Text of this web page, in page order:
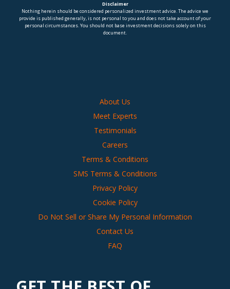
Disclaimer
Nothing herein should be considered personalized investment advice. The advice we
provide is published generally, is not personal to you and does not take account of your
personal circumstances. You should not base investment decisions solely on this
document.
About Us
Meet Experts
Testimonials
Careers
Terms & Conditions
SMS Terms & Conditions
Privacy Policy
Cookie Policy
Do Not Sell or Share My Personal Information
Contact Us
FAQ